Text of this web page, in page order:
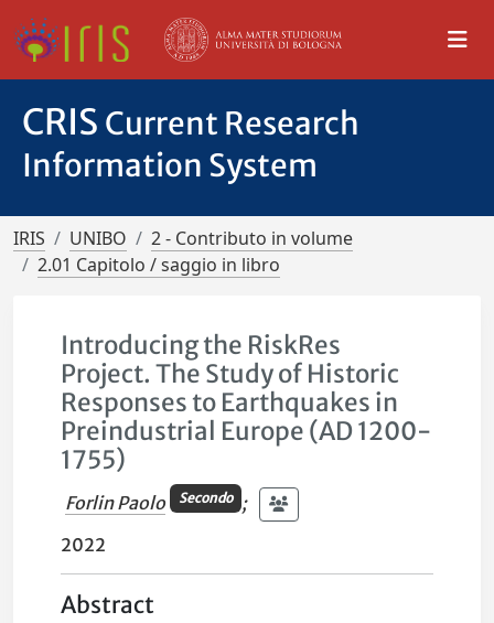
CRIS Current Research
Information System
IRIS UNIBO
2 - Contributo in volume
2.01 Capitolo / saggio in libro
Introducing the RiskRes
Project. The Study of Historic
Responses to Earthquakes in
Preindustrial Europe (AD 1200-
1755)
Forlin Paolo Secondo ;
2022
Abstract